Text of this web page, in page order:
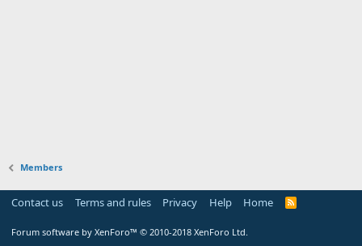
Members
Contact us Terms and rules Privacy Help Home
Forum software by XenForo™ © 2010-2018 XenForo Ltd.